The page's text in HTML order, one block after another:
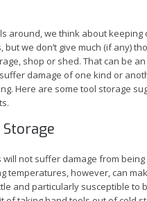
around, we think about keeping
but we don’t give much (if any)
shop or shed. That can be
damage of one kind or
Here are some tool storage
Storage
not suffer damage from
temperatures, however, can
and particularly susceptible to